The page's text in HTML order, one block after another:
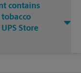
contains
Store